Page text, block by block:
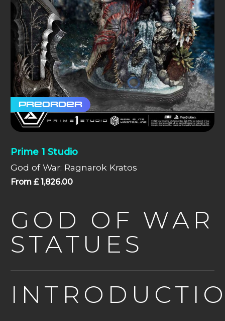
Preorder
Prime 1 Studio
God of War: Ragnarok Kratos
From £1,826.00
GOD OF WAR
STATUES